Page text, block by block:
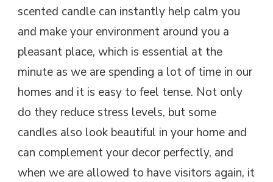
scented candle can instantly help calm you
and make your environment around you a
pleasant place, which is essential at the
minute as we are spending a lot of time in our
homes and it is easy to feel tense. Not only
do they reduce stress levels, but some
candles also look beautiful in your home and
can complement your decor perfectly, and
when we are allowed to have visitors again, it